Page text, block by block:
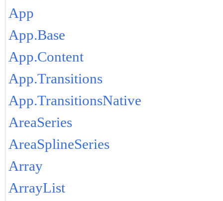
App
App.Base
App.Content
App.Transitions
App.TransitionsNative
AreaSeries
AreaSplineSeries
Array
ArrayList